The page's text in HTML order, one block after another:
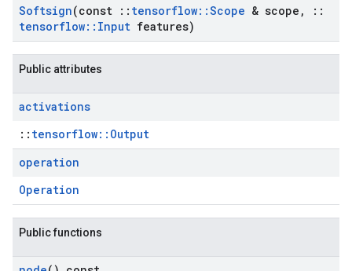
Softsign(const :: tensorflow::Scope & scope ,
::
tensorflow:: Input features)
Public attributes
activations
:: tensorflow::Output
operation
Operation
Public functions